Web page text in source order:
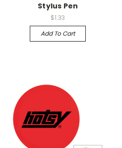
Stylus Pen
$1.33
Add To Cart